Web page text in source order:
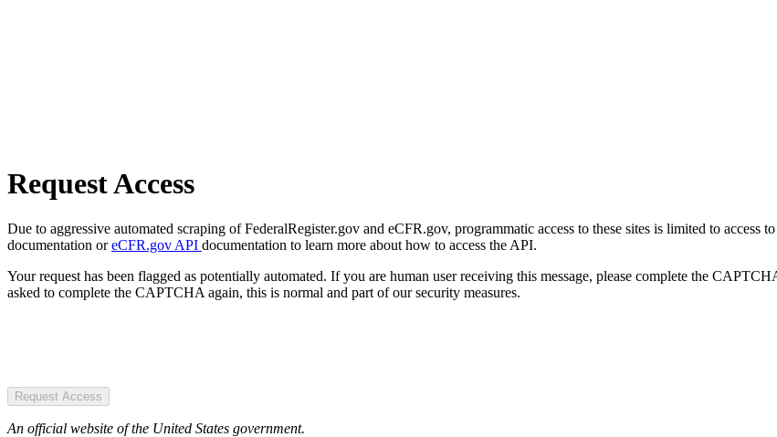
Request Access
Due to aggressive automated scraping of FederalRegister.gov and eCFR.gov, programmatic access to these sites is limited to access
documentation oreCFR.gov API documentation to learn more about how to access the API.
Your request has been flagged as potentially automated. If you are human user receiving this message, please complete the
asked to complete the CAPTCHA again, this is normal and part of our security measures.
Request Access
An official website of the United States government.